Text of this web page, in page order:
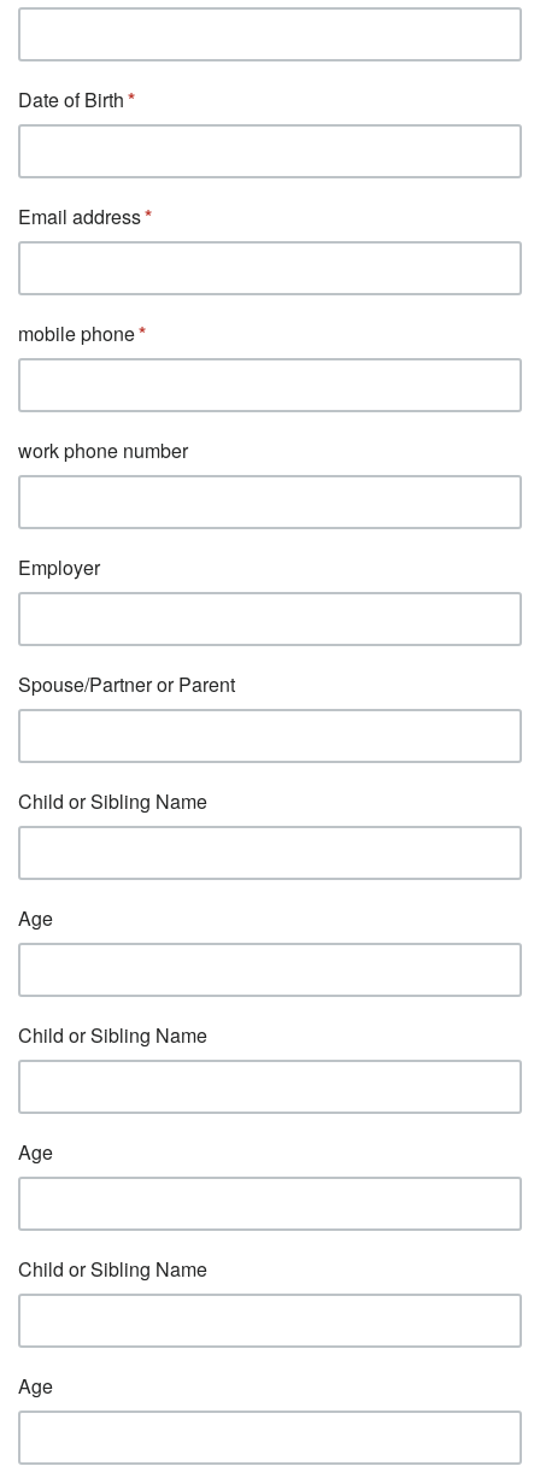
Date of Birth
Email address
mobile phone
work phone number
Employer
Spouse/Partner or Parent
Child or Sibling Name
Age
Child or Sibling Name
Age
Child or Sibling Name
Age